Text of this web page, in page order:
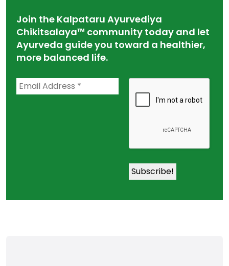
Join the Kalpataru Ayurvediya
Chikitsalaya™ community today and let
Ayurveda guide you toward a healthier,
more balanced life.